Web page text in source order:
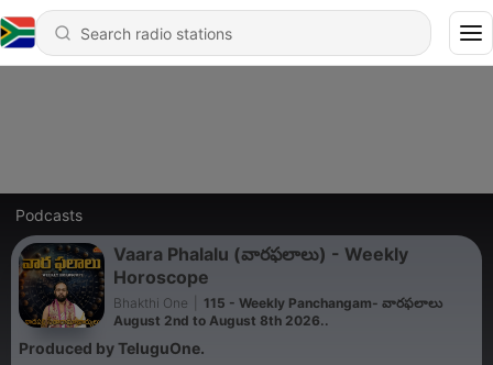
Podcasts
Vaara Phalalu (వారఫలాలు) - Weekly
Horoscope
Bhakthi One
115 - Weekly Panchangam- వారఫలాలు
August 2nd to August 8th 2026..
Produced by TeluguOne.